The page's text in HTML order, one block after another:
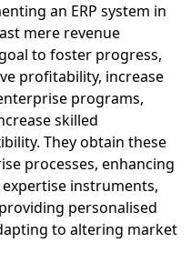
an ERP system in
mere revenue
to foster progress,
profitability, increase
programs,
skilled
They obtain these
processes, enhancing
instruments,
personalised
to altering market